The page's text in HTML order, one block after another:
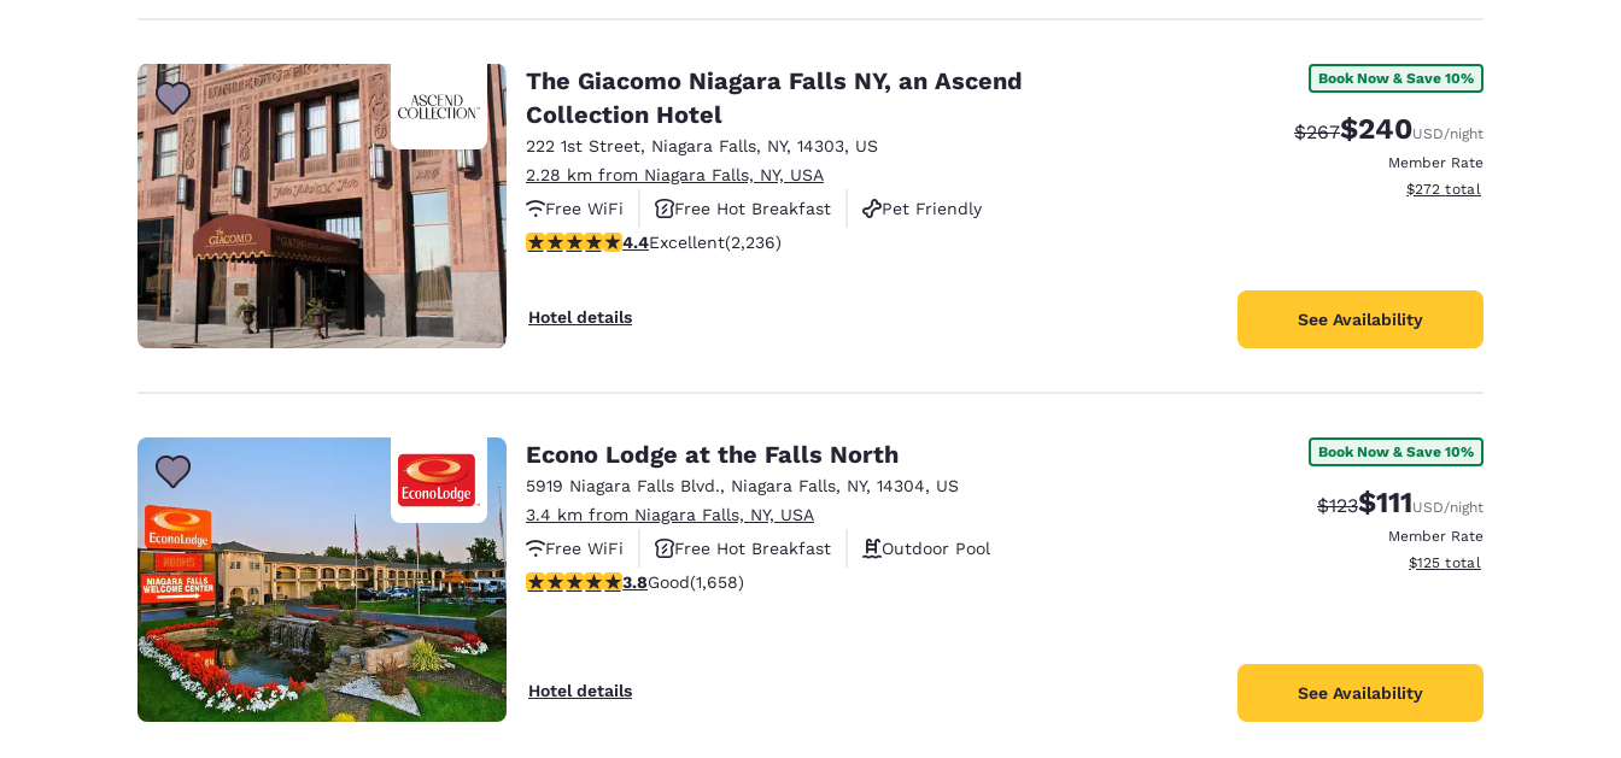
The Giacomo Niagara Falls NY, an Ascend
Collection Hotel
222 1st Street, Niagara Falls, NY, 14303, US
2.28 km from Niagara Falls, NY, USA
Free WiFi
Free Hot Breakfast
Pet Friendly
4.37 stars rating. Excellent. 2236 reviews
4.4Excellent(2,236)
Hotel details
Book Now & Save 10%
Strikethrough Rate:
$267Discounted rate:
$240USD/night
Member Rate
View estimated total details
$272 total
See Availability
Econo Lodge at the Falls North
5919 Niagara Falls Blvd., Niagara Falls, NY, 14304, US
3.4 km from Niagara Falls, NY, USA
Free WiFi
Free Hot Breakfast
Outdoor Pool
3.77 stars rating. Good. 1658 reviews
3.8Good(1,658)
Hotel details
Book Now & Save 10%
Strikethrough Rate:
$123Discounted rate:
$111USD/night
Member Rate
View estimated total details
$125 total
See Availability